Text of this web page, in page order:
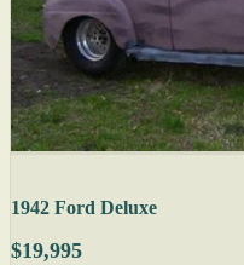
1942 Ford Deluxe
$19,995